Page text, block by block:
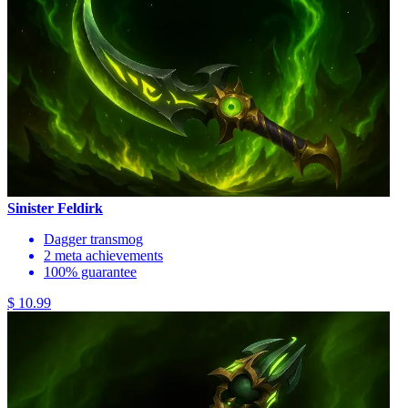
Sinister Feldirk
Dagger transmog
2 meta achievements
100% guarantee
$ 10.99